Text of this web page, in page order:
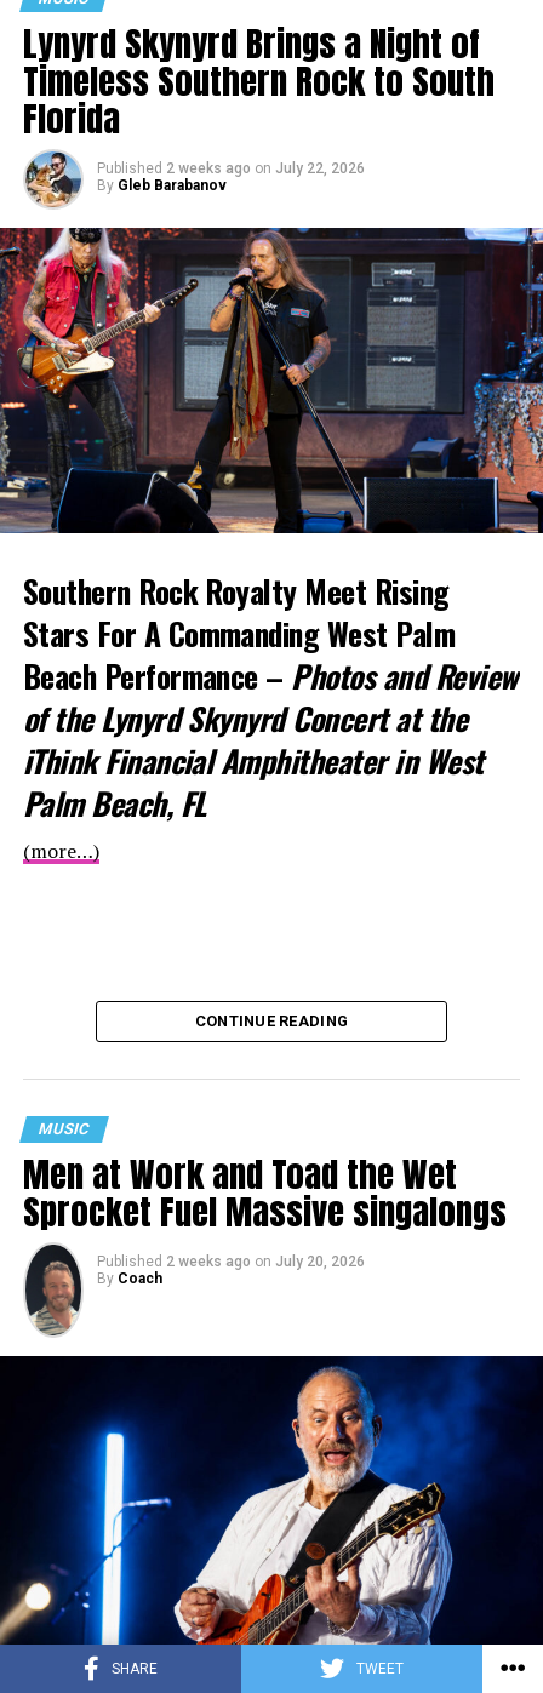
SHARE TWEET
Lynyrd Skynyrd Brings a Night of
Timeless Southern Rock to South
Florida
Published 2 weeks ago on July 22, 2026
By Gleb Barabanov
Southern Rock Royalty Meet Rising
Stars ForA Commanding West Palm
Beach Performance – Photos and Review
of the Lynyrd Skynyrd Concert at the
iThink Financial Amphitheater in West
Palm Beach, FL
(more…)
CONTINUE READING
MUSIC
Men at Work and Toad the Wet
Sprocket Fuel Massive singalongs
Published 2 weeks ago on July 20, 2026
By Coach